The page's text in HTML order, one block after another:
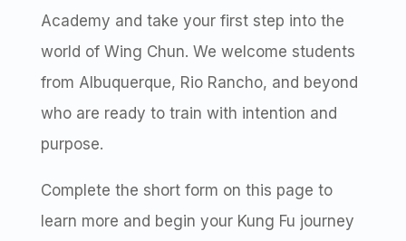
Academy and take your first step into the
world of Wing Chun. We welcome students
from Albuquerque, Rio Rancho, and beyond
who are ready to train with intention and
purpose.
Complete the short form on this page to
learn more and begin your Kung Fu journey